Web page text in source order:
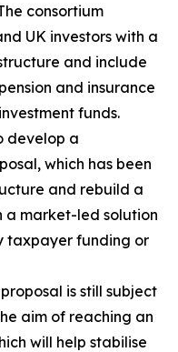
consortium
UK investors with a
and include
and insurance
funds.
develop a
which has been
and rebuild a
a market-led solution
taxpayer funding or
is still subject
aim of reaching an
will help stabilise